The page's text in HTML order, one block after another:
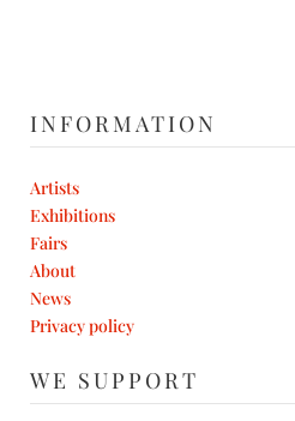
INFORMATION
Artists
Exhibitions
Fairs
About
News
Privacy policy
WE SUPPORT